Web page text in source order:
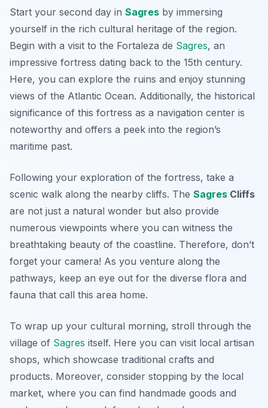
Start your second day in Sagres by immersing
yourself in the rich cultural heritage of the region.
Begin with a visit to the Fortaleza de Sagres, an
impressive fortress dating back to the 15th century.
Here, you can explore the ruins and enjoy stunning
views of the Atlantic Ocean. Additionally, the historical
significance of this fortress as a navigation center is
noteworthy and offers a peek into the region’s
maritime past.
Following your exploration of the fortress, take a
scenic walk along the nearby cliffs. The Sagres Cliffs
are not just a natural wonder but also provide
numerous viewpoints where you can witness the
breathtaking beauty of the coastline. Therefore, don’t
forget your camera! As you venture along the
pathways, keep an eye out for the diverse flora and
fauna that call this area home.
To wrap up your cultural morning, stroll through the
village of Sagres itself. Here you can visit local artisan
shops, which showcase traditional crafts and
products. Moreover, consider stopping by the local
market, where you can find handmade goods and